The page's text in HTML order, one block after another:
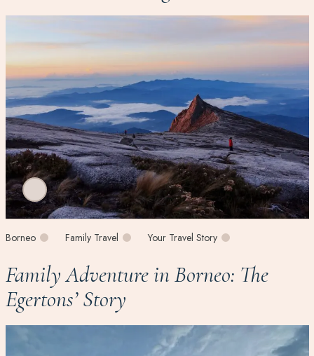
Borneo Family Travel Your Travel Story
Family Adventure in Borneo: The
Egertons’ Story